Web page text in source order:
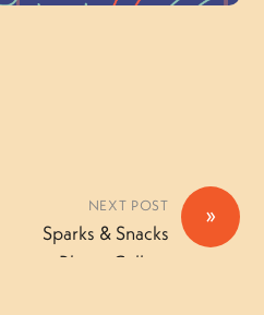
»
NEXT POST
Sparks & Snacks
Photo Gallery